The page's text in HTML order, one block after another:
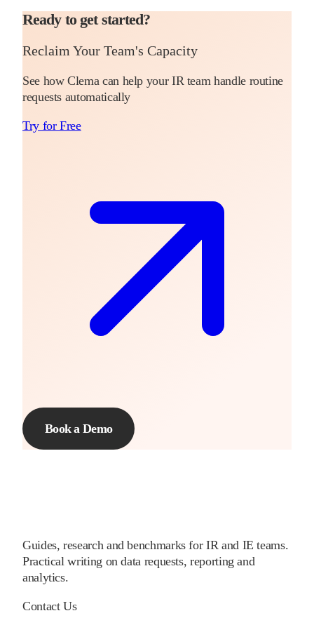
Ready to get started?
Reclaim Your Team's Capacity
See how Clema can help your IR team handle routine
requests automatically
Try for Free
Book a Demo
Guides, research and benchmarks for IR and IE teams.
Practical writing on data requests, reporting and
analytics.
Contact Us